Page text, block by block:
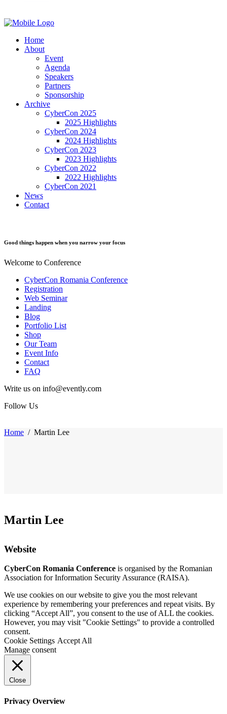
Home
About
Event
Agenda
Speakers
Partners
Sponsorship
Archive
CyberCon 2025
2025 Highlights
CyberCon 2024
2024 Highlights
CyberCon 2023
2023 Highlights
CyberCon 2022
2022 Highlights
CyberCon 2021
News
Contact
Good things happen when you narrow your focus
Welcome to Conference
CyberCon Romania Conference
Registration
Web Seminar
Landing
Blog
Portfolio List
Shop
Our Team
Event Info
Contact
FAQ
Write us on info@evently.com
Follow Us
Home / Martin Lee
Martin Lee
Website
CyberCon Romania Conference is organised by the Romanian
Association for Information Security Assurance (RAISA).
We use cookies on our website to give you the most relevant
experience by remembering your preferences and repeat visits. By
clicking “Accept All”, you consent to the use of ALL the cookies.
However, you may visit "Cookie Settings" to provide a controlled
consent.
Cookie Settings Accept All
Manage consent
Close
Privacy Overview